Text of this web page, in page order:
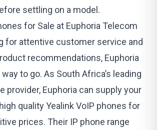
settling on a model.
for Sale at Euphoria Telecom
for attentive customer service and
recommendations, Euphoria
to go. As South Africa’s leading
provider, Euphoria can supply your
qualityYealink VoIP phones for
prices. Their IP phone range